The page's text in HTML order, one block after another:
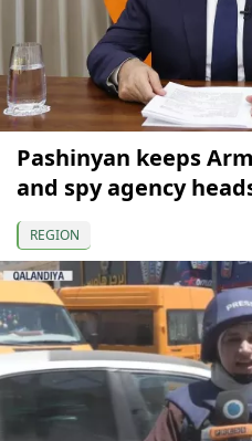
Pashinyan keeps
and spy agency
REGION